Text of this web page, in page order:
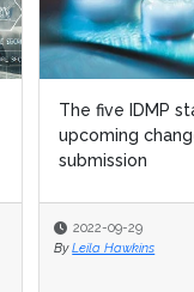
The five IDMP
upcoming
submission
2022-09-29
By Leila Hawkins